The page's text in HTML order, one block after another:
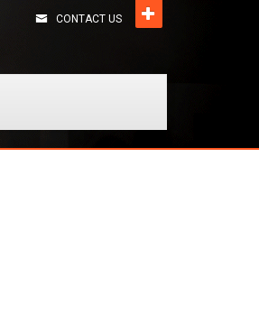
CONTACT US